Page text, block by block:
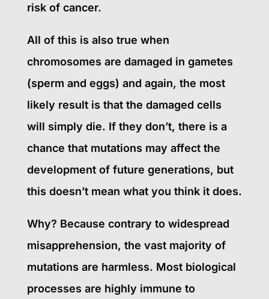
risk of cancer.
All of this is also true when
chromosomes are damaged in gametes
(sperm and eggs) and again, the most
likely result is that the damaged cells
will simply die. If they don’t, there is a
chance that mutations may affect the
development of future generations, but
this doesn’t mean what you think it does.
Why? Because contrary to widespread
misapprehension, the vast majority of
mutations are harmless. Most biological
processes are highly immune to